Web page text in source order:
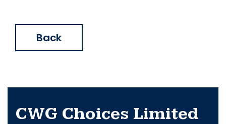
Back
CWG Choices Limited